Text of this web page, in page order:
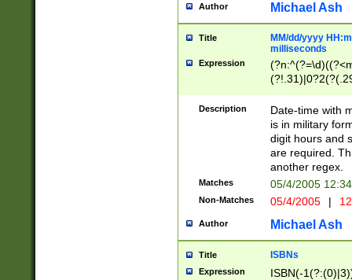
Author Michael Ash
Title
MM/dd/yyyy
milliseconds
Expression
<sep>[-./
9]|[2-
<minutes>[0-
Description
Date-time with
is in military
digit hours and
are required.
another regex.
Matches 05/4/2005
Non-Matches 05/4/2005 |
Author Michael Ash
Title ISBNs
Expression
ISBN(-